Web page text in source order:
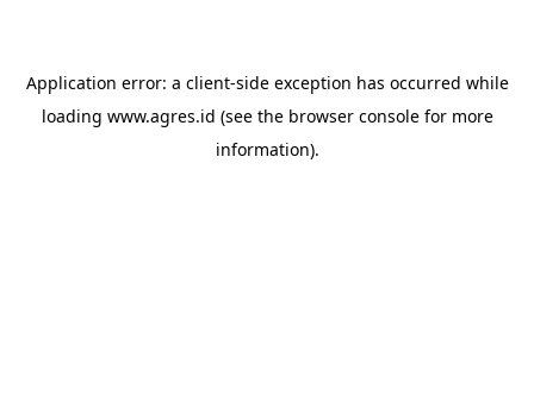
Application error: a client-side exception has occurred while
loading www.agres.id (see the browser consolefor more
information).